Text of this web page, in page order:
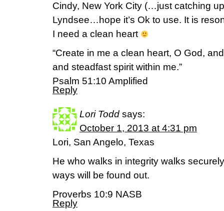
Cindy, New York City (…just catching
Lyndsee…hope it’s Ok to use. It is
I need a clean heart
“Create in me a clean heart, O God,
and steadfast spirit within me.”
Psalm 51:10 Amplified
Reply
Lori Todd says:
October 1, 2013 at 4:31 pm
Lori, San Angelo, Texas
He who walks in integrity walks
ways will be found out.
Proverbs 10:9 NASB
Reply